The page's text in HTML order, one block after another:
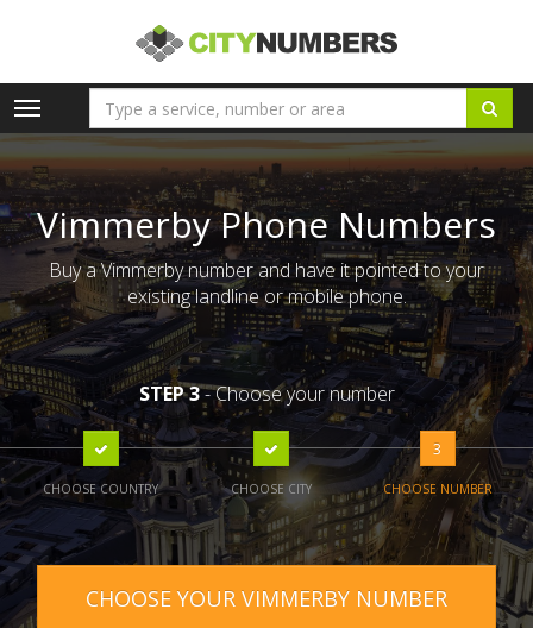
Toggle
navigation
Vimmerby Phone Numbers
Buy a Vimmerby number and have it pointed to your
existing landline or mobile phone.
STEP 3- Choose your number
CHOOSE COUNTRY CHOOSE CITY
3
CHOOSE NUMBER
CHOOSE YOUR VIMMERBY NUMBER